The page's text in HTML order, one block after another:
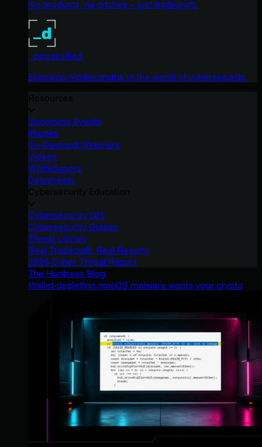
No products, no pitches – just tradecraft.
_declassified
Exposing hidden truths in the world of cybersecurity.
Upcoming Events
Ebooks
On-Demand Webinars
Videos
Whitepapers
Datasheets
Cybersecurity 101
Cybersecurity Guides
Threat Library
Real Tradecraft, Real Results
2026 Cyber Threat Report
The Huntress Blog
Wallet-depleting macOS malware wants your crypto